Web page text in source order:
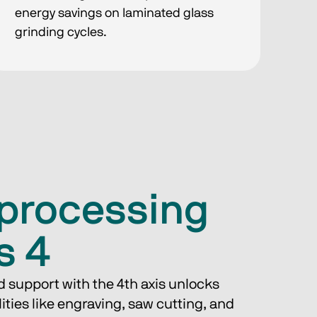
energy savings on laminated glass
grinding cycles.
4
support with the 4th axis unlocks
like engraving, saw cutting, and